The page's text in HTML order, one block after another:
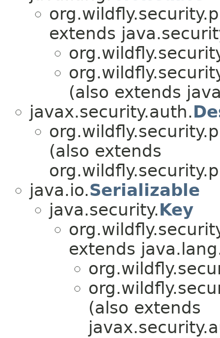
extends
(also extends
javax.security.auth.
(also extends
java.io.Serializable
java.security.Key
extends
(also extends